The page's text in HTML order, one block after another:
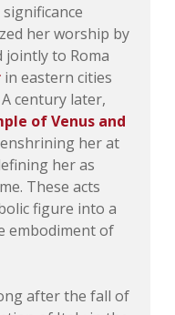
her worship by
jointly to Roma
in eastern cities
century later,
of Venus and
her at
her as
These acts
figure into a
embodiment of
after the fall of